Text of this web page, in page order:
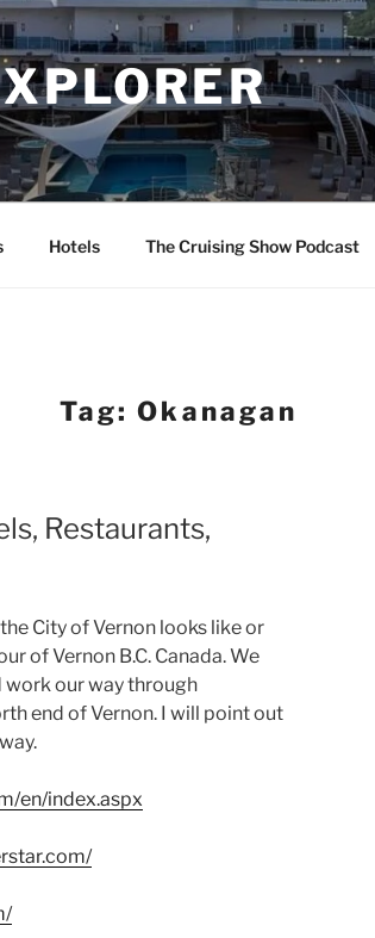
Hotels The Cruising Show Podcast
Tag:Okanagan
Restaurants,
City of Vernon looks like or
of Vernon B.C. Canada. We
work our way through
end of Vernon. I will point out
en/index.aspx